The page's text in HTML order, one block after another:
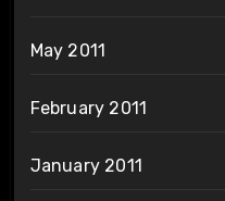
May 2011
February 2011
January 2011